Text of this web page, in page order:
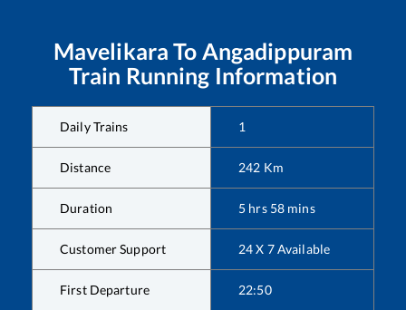
Mavelikara To Angadippuram
Train Running Information
Daily Trains 1
Distance 242 Km
Duration 5 hrs 58 mins
Customer Support 24 X 7 Available
First Departure 22:50